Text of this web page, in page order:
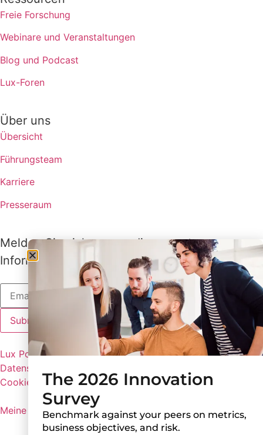
Freie Forschung
Webinare und Veranstaltungen
Blog und Podcast
Lux-Foren
Über uns
Übersicht
Führungsteam
Karriere
Presseraum
Melden Sie sich an, um die neuesten
Informationen von Lux zu erhalten
Lux Policies
Datenschutzbestimmungen
Cookie-Einstellungen
Meine persönlichen Informationen nicht weitergeben
The 2026 Innovation
Survey
Benchmark against your peers on metrics,
business objectives, and risk.